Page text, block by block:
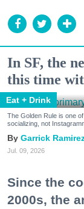
In SF, the
this time
Eat + Drink
The Golden Rule is one
socializing, not
Garrick
Jul. 09, 2026
Since the
2000s, the